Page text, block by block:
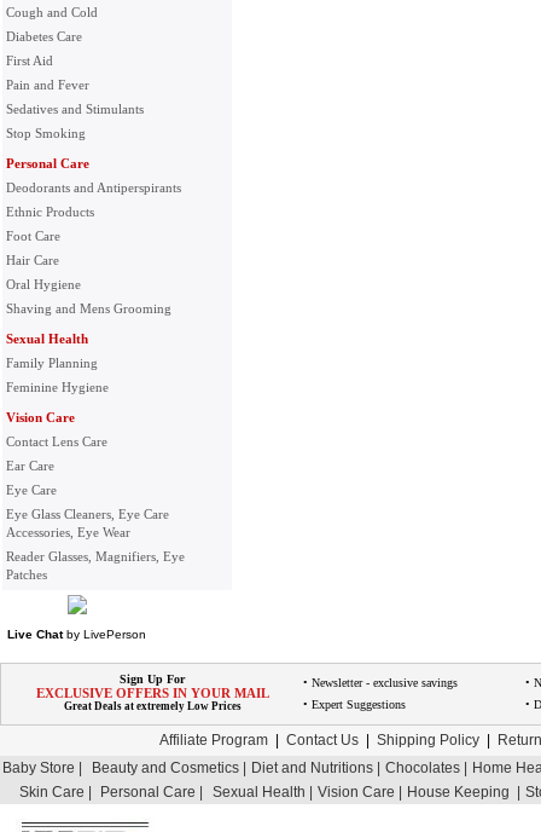
Cough and Cold
Diabetes Care
First Aid
Pain and Fever
Sedatives and Stimulants
Stop Smoking
Personal Care
Deodorants and Antiperspirants
Ethnic Products
Foot Care
Hair Care
Oral Hygiene
Shaving and Mens Grooming
Sexual Health
Family Planning
Feminine Hygiene
Vision Care
Contact Lens Care
Ear Care
Eye Care
Eye Glass Cleaners, Eye Care
Accessories, Eye Wear
Reader Glasses, Magnifiers, Eye
Patches
Live Chat by LivePerson
Sign Up For
EXCLUSIVE OFFERS IN YOUR MAIL
Great Deals at extremely Low Prices
• Newsletter - exclusive savings
•
• Expert Suggestions
•
Affiliate Program Contact Us Shipping Policy
Baby Store |
Beauty and Cosmetics | Diet and Nutritions | Chocolates |
Home
Skin Care |
Personal Care | Sexual Health | Vision Care | House Keeping |